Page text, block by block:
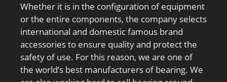
Whether it is in the configuration of equipment
or the entire components, the company selects
international and domestic famous brand
accessories to ensure quality and protect the
safety of use. For this reason, we are one of
the world’s best manufacturers of bearing. We